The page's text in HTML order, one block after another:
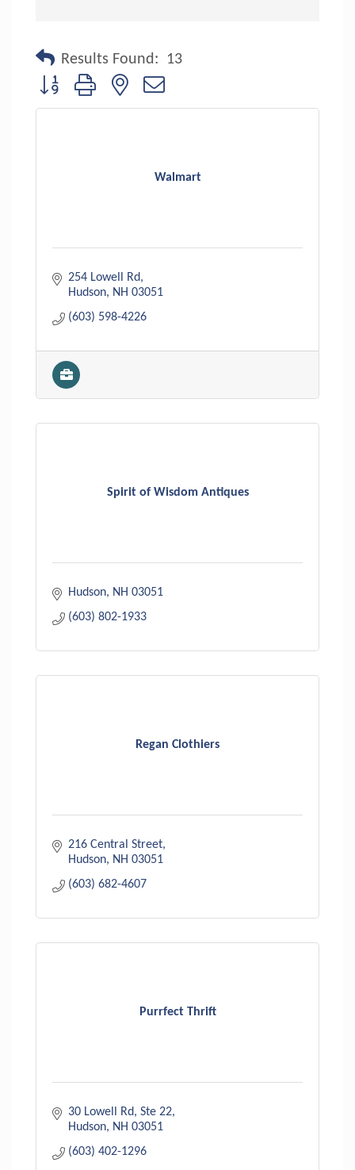
Results Found: 13
Button group with nested dropdown
Walmart
254 Lowell Rd
Hudson
NH 03051
(603) 598-4226
Spirit of Wisdom Antiques
Hudson NH 03051
(603) 802-1933
Regan Clothiers
216 Central Street
Hudson
NH 03051
(603) 682-4607
Purrfect Thrift
30 Lowell Rd
Ste 22
Hudson
NH 03051
(603) 402-1296